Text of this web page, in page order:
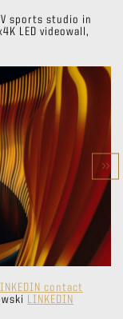
sports studio in
LED videowall,
contact
LINKEDIN